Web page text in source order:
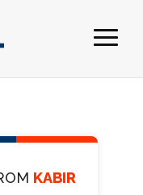
KABIR